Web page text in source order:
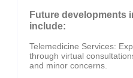
Future developments
include:
Telemedicine Services:
through virtual
and minor concerns.